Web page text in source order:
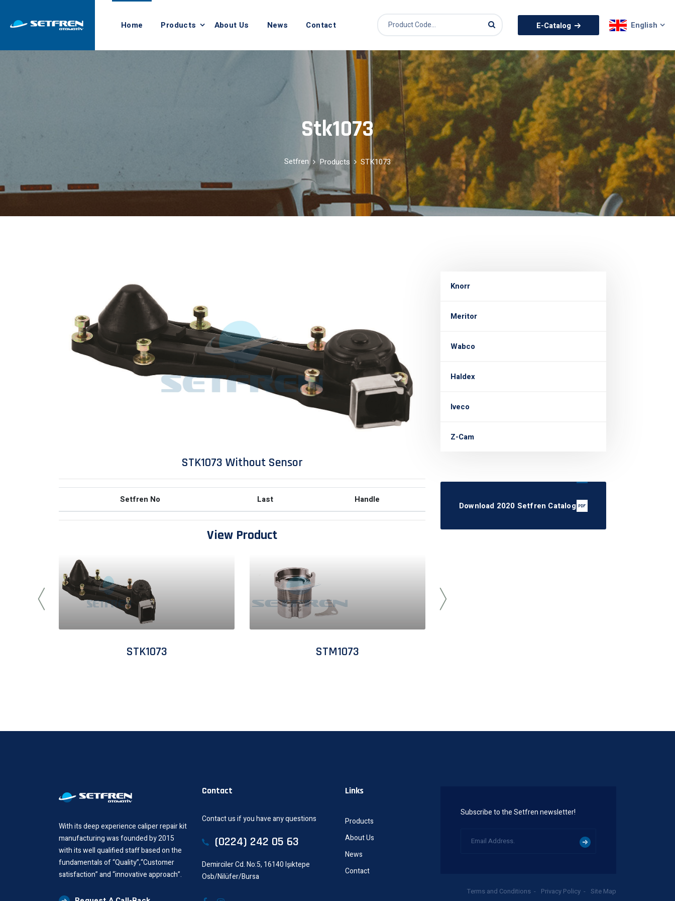
Home Products About Us News Contact E-Catalog English
Stk1073
Setfren Products STK1073
STK1073 Without Sensor
Setfren No Last Handle
View Product
STK1073 STM1073
Knorr
Meritor
Wabco
Haldex
Iveco
Z-Cam
Download 2020 Setfren Catalog
With its deep experience caliper repair kit
manufacturing was founded by 2015
with its well qualified staff based on the
fundamentals of “Quality”,“Customer
satisfaction” and “innovative approach”.
Contact
Contact us if you have any questions
(0224) 242 05 63
Demirciler Cd. No:5, 16140 Işıktepe
Osb/Nilüfer/Bursa
Links
Products
About Us
News
Contact
Subscribe to the Setfren newsletter!
Terms and Conditions Privacy Policy Site Map